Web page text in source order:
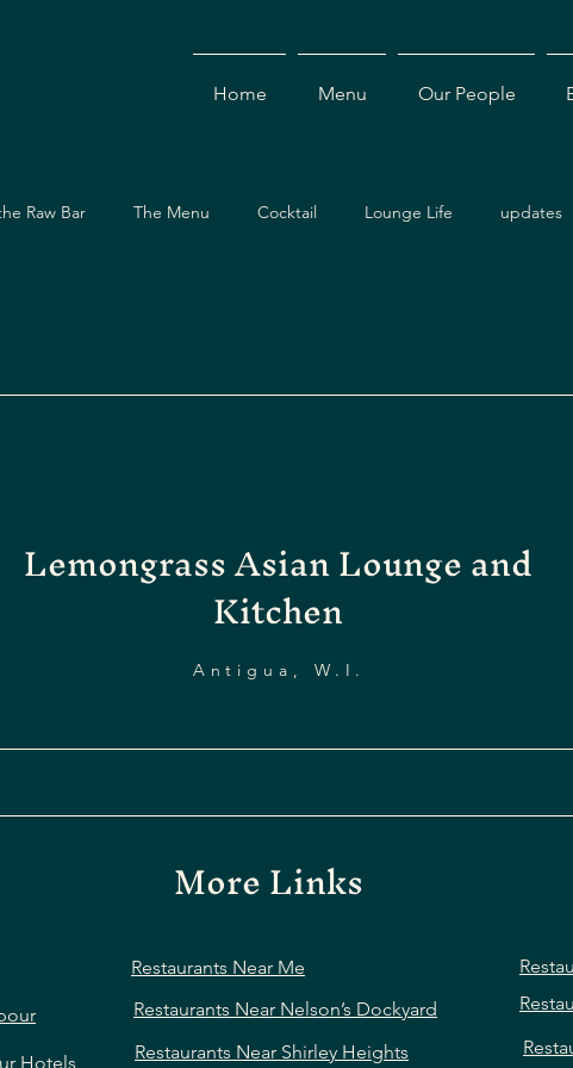
Home Menu Our People
Raw Bar The Menu Cocktail Lounge Life updates
Asian Cuisine Cocktails Drinks Local Dining
Lemongrass Asian Lounge and
Kitchen
Antigua, W.I.
More Links
Hotels
Restaurants Near Me
Restaurants Near Nelson’s Dockyard
Restaurants Near Shirley Heights